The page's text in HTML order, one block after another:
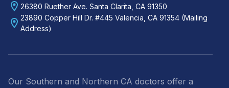
26380 Ruether Ave. Santa Clarita, CA 91350
23890 Copper Hill Dr. #445 Valencia, CA 91354 (Mailing
Address)
Our Southern and Northern CA doctors offer a